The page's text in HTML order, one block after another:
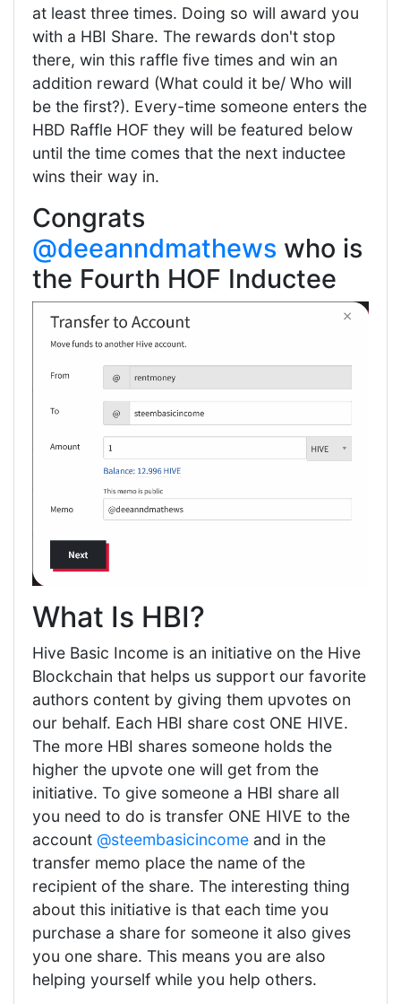
at least three times. Doing so will award you
with a HBI Share. The rewards don't stop
there, win this raffle five times and win an
addition reward (What could it be/ Who will
be the first?). Every-time someone enters the
HBD Raffle HOF they will be featured below
until the time comes that the next inductee
wins their way in.
Congrats
@deeanndmathews who is
the Fourth HOF Inductee
What Is HBI?
Hive Basic Income is an initiative on the Hive
Blockchain that helps us support our favorite
authors content by giving them upvotes on
our behalf. Each HBI share cost ONE HIVE.
The more HBI shares someone holds the
higher the upvote one will get from the
initiative. To give someone a HBI share all
you need to do is transfer ONE HIVE to the
account @steembasicincome and in the
transfer memo place the name of the
recipient of the share. The interesting thing
about this initiative is that each time you
purchase a share for someone it also gives
you one share. This means you are also
helping yourself while you help others.